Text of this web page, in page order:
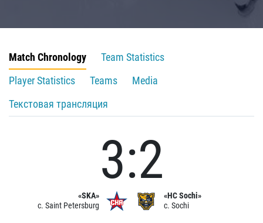
Match Chronology
Team Statistics
Player Statistics
Teams
Media
Текстовая трансляция
«SKA»
c. Saint Petersburg
3:2
«HC Sochi»
c. Sochi